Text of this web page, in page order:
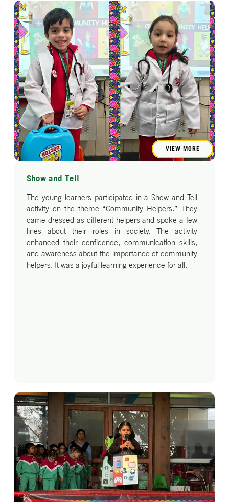
VIEW MORE
Show and Tell
The young learners participated in a Show and Tell
activity on the theme “Community Helpers.” They
came dressed as different helpers and spoke a few
lines about their roles in society. The activity
enhanced their confidence, communication skills,
and awareness about the importance of community
helpers. It was a joyful learning experience for all.